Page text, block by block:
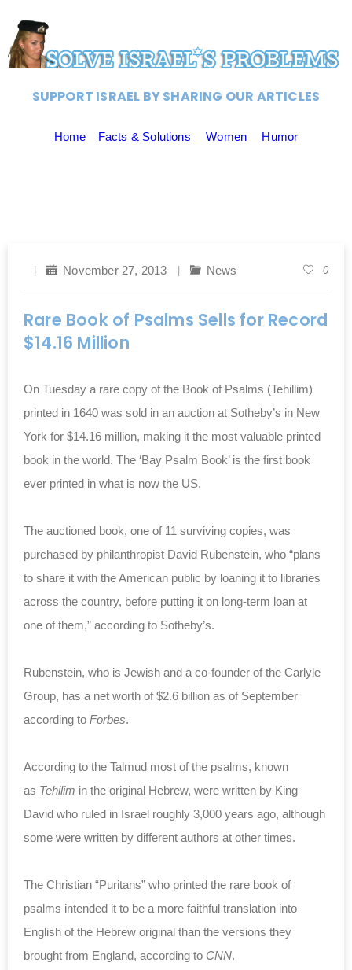
SUPPORT ISRAEL BY SHARING OUR ARTICLES
Home Facts & Solutions Women Humor
November 27, 2013 News 0
Rare Book of Psalms Sells for Record
$14.16 Million
On Tuesday a rare copy of the Book of Psalms (Tehillim)
printed in 1640 was sold in an auction at Sotheby’s in New
York for $14.16 million, making it the most valuable printed
book in the world. The ‘Bay Psalm Book’ is the first book
ever printed in what is now the US.
The auctioned book, one of 11 surviving copies, was
purchased by philanthropist David Rubenstein, who “plans
to share it with the American public by loaning it to libraries
across the country, before putting it on long-term loan at
one of them,” according to Sotheby’s.
Rubenstein, who is Jewish and a co-founder of the Carlyle
Group, has a net worth of $2.6 billion as of September
according to Forbes.
According to the Talmud most of the psalms, known
as Tehilim in the original Hebrew, were written by King
David who ruled in Israel roughly 3,000 years ago, although
some were written by different authors at other times.
The Christian “Puritans” who printed the rare book of
psalms intended it to be a more faithful translation into
English of the Hebrew original than the versions they
brought from England, according to CNN.